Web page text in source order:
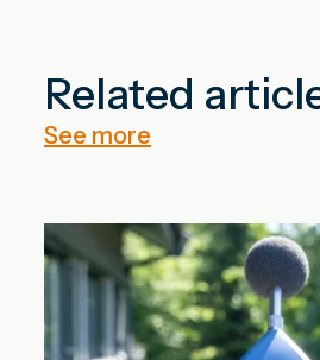
Related
See more